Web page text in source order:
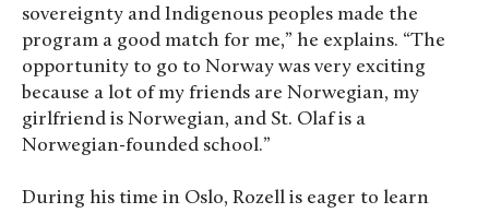
sovereignty and Indigenous peoples made the
program a good match for me,” he explains. “The
opportunity to go to Norway was very exciting
because a lot of my friends are Norwegian, my
girlfriend is Norwegian, and St. Olaf is a
Norwegian-founded school.”
During his time in Oslo, Rozell is eager to learn